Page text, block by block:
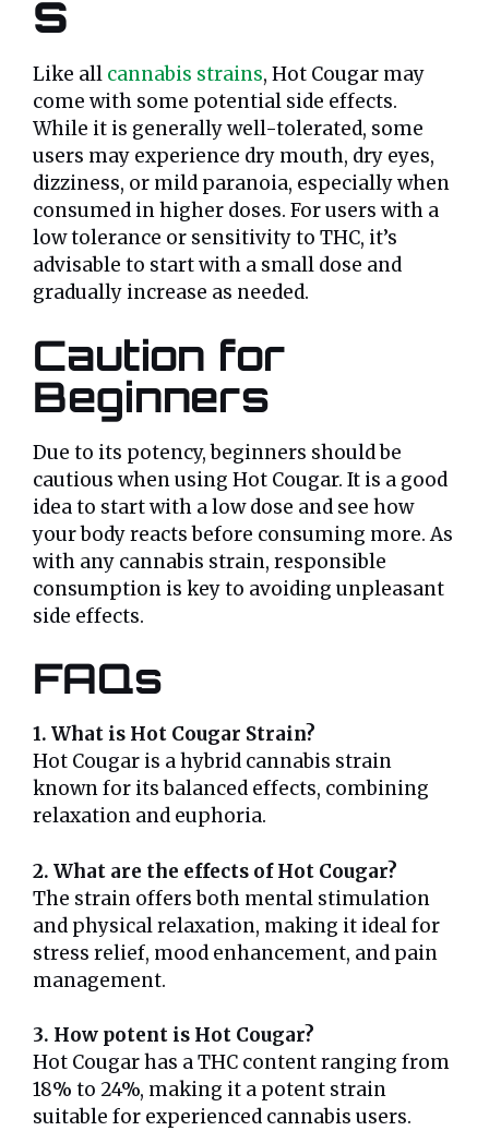
Like all cannabis strains, Hot Cougar may
come with some potential side effects.
While it is generally well-tolerated, some
users may experience dry mouth, dry eyes,
dizziness, or mild paranoia, especially when
consumed in higher doses. For users with a
low tolerance or sensitivity to THC, it’s
advisable to start with a small dose and
gradually increase as needed.
Caution for
Beginners
Due to its potency, beginners should be
cautious when using Hot Cougar. It is a good
idea to start with a low dose and see how
your body reacts before consuming more. As
with any cannabis strain, responsible
consumption is key to avoiding unpleasant
side effects.
FAQs
1. What is Hot Cougar Strain?
Hot Cougar is a hybrid cannabis strain
known for its balanced effects, combining
relaxation and euphoria.
2. What are the effects of Hot Cougar?
The strain offers both mental stimulation
and physical relaxation, making it ideal for
stress relief, mood enhancement, and pain
management.
3. How potent is Hot Cougar?
Hot Cougar has a THC content ranging from
18% to 24%, making it a potent strain
suitable for experienced cannabis users.